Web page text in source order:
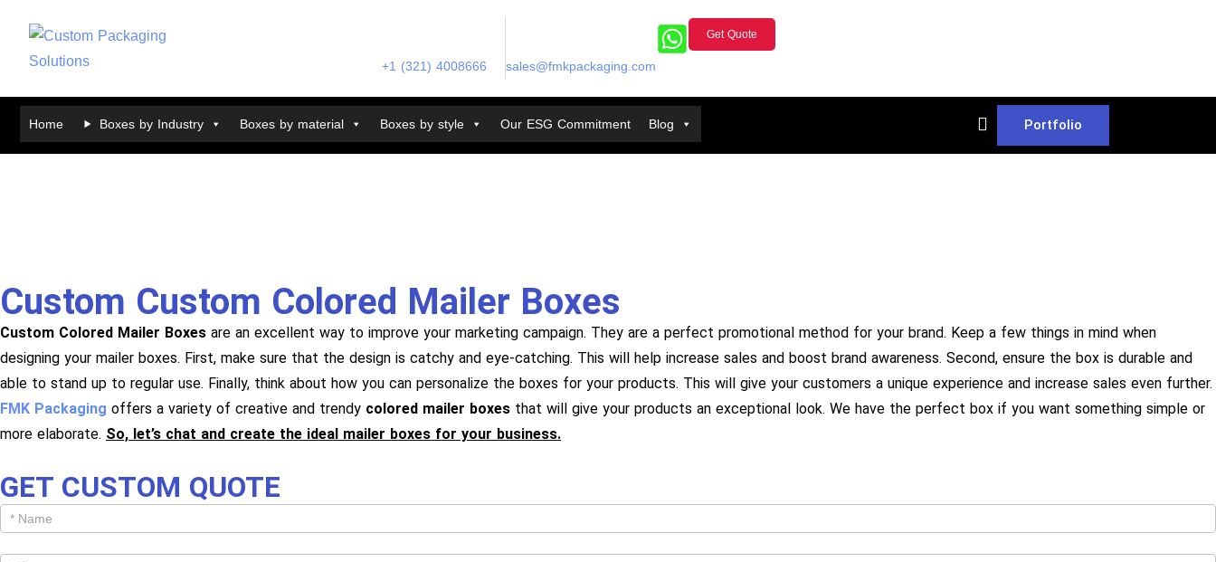
+1 (321) 4008666 sales@fmkpackaging.com
Get Quote
Home Boxes by Industry Boxes by material Boxes by style Our ESG Commitment Blog Portfolio
Custom Custom Colored Mailer Boxes
Custom Colored Mailer Boxes are an excellent way to improve your marketing campaign. They are a perfect promotional method for your brand. Keep a few things in mind when
designing your mailer boxes. First, make sure that the design is catchy and eye-catching. This will help increase sales and boost brand awareness. Second, ensure the box is durable and
able to stand up to regular use. Finally, think about how you can personalize the boxes for your products. This will give your customers a unique experience and increase sales even further.
FMK Packaging offers a variety of creative and trendy colored mailer boxes that will give your products an exceptional look. We have the perfect box if you want something simple or
more elaborate. So, let’s chat and create the ideal mailer boxes for your business.
GET CUSTOM QUOTE
Get
Cutom